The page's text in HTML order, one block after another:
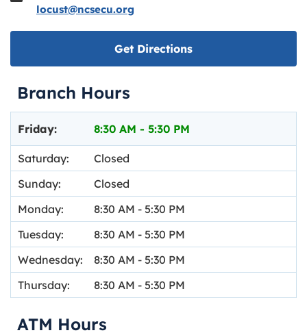
locust@ncsecu.org
Get DirectionsLink opens in new
Branch Hours
Monday: 8:30 AM - 5:30 PM
Tuesday:
8:30 AM - 5:30 PM
Wednesday:
8:30 AM - 5:30 PM
Thursday:
8:30 AM - 5:30 PM
Friday: 8:30 AM - 5:30 PM
Saturday:
Closed
Sunday:
Closed
ATM Hours